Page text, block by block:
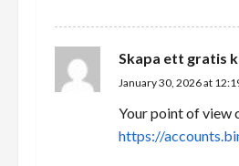
t
o
Skapa ett gratis
January 30, 2026 at
Your point of view
https://